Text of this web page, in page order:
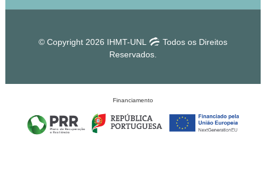
© Copyright 2026 IHMT-UNL
Todos os Direitos
Reservados.
Financiamento